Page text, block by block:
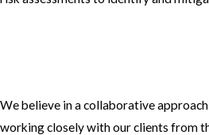
We believe in a collaborative
working closely with our clients from